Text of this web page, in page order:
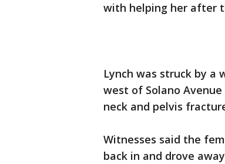
with helping her after
Lynch was struck by a
west of Solano
neck and pelvis
Witnesses said the
back in and drove